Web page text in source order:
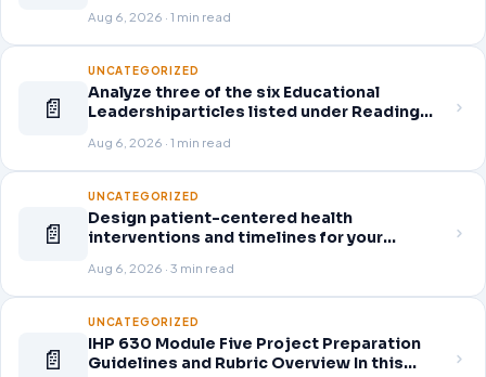
question separately using grammatically
correct sentences
Aug 6, 2026 · 1 min read
📄
UNCATEGORIZED
Analyze three of the six Educational
Leadershiparticles listed under Reading
you, as a leader, would go about energizing
teachers to take an active role in improving
student learning
Aug 6, 2026 · 1 min read
📄
UNCATEGORIZED
Design patient-centered health
interventions and timelines for your
three patient healthcare issues related to
your selected healthcare problem and
patient population.
Aug 6, 2026 · 3 min read
📄
UNCATEGORIZED
IHP 630 Module Five Project Preparation
Guidelines and Rubric Overview In this